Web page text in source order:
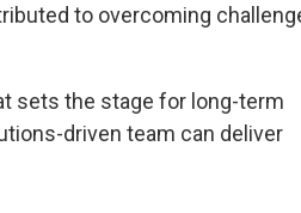
to overcoming
sets the stage for long-term
driven team can deliver